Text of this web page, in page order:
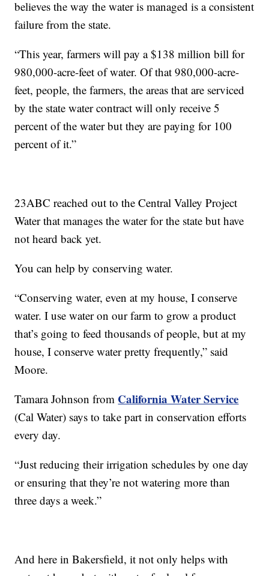
believes the way the water is managed is a consistent
failure from the state.
“This year, farmers will pay a $138 million bill for
980,000-acre-feet of water. Of that 980,000-acre-
feet, people, the farmers, the areas that are serviced
by the state water contract will only receive 5
percent of the water but they are paying for 100
percent of it.”
23ABC reached out to the Central Valley Project
Water that manages the water for the state but have
not heard back yet.
You can help by conserving water.
“Conserving water, even at my house, I conserve
water. I use water on our farm to grow a product
that’s going to feed thousands of people, but at my
house, I conserve water pretty frequently,” said
Moore.
Tamara Johnson from California Water Service
(Cal Water) says to take part in conservation efforts
every day.
“Just reducing their irrigation schedules by one day
or ensuring that they’re not watering more than
three days a week.”
And here in Bakersfield, it not only helps with